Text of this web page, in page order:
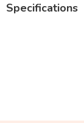
Specifications